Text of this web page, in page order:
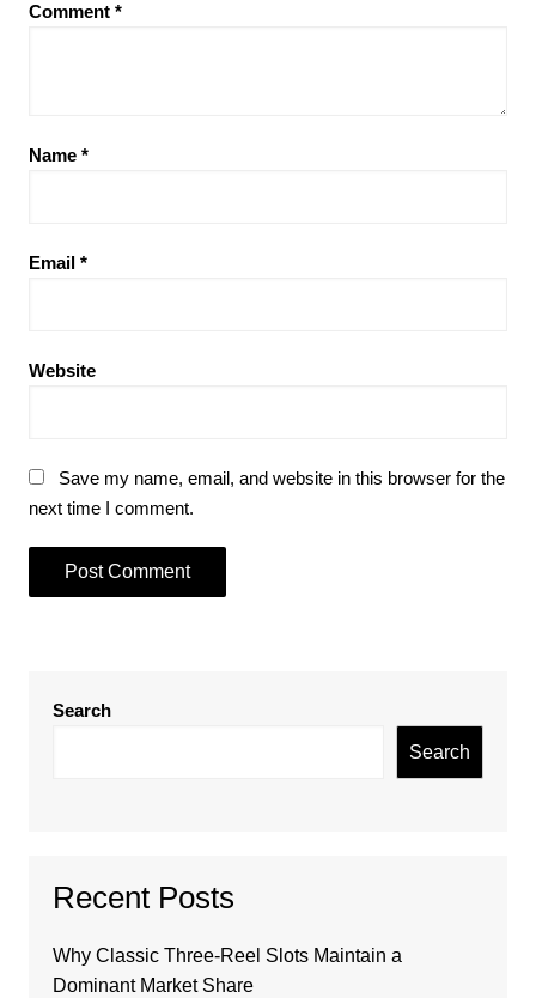
Comment *
Name *
Email *
Website
Save my name, email, and website in this browser for the
next time I comment.
Search
Search
Recent Posts
Why Classic Three-Reel Slots Maintain a
Dominant Market Share